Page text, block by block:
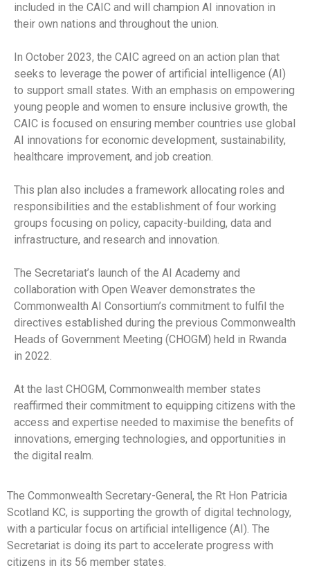
included in the CAIC and will champion AI innovation in
their own nations and throughout the union.
In October 2023, the CAIC agreed on an action plan that
seeks to leverage the power of artificial intelligence (AI)
to support small states. With an emphasis on empowering
young people and women to ensure inclusive growth, the
CAIC is focused on ensuring member countries use global
AI innovations for economic development, sustainability,
healthcare improvement, and job creation.
This plan also includes a framework allocating roles and
responsibilities and the establishment of four working
groups focusing on policy, capacity-building, data and
infrastructure, and research and innovation.
The Secretariat’s launch of the AI Academy and
collaboration with Open Weaver demonstrates the
Commonwealth AI Consortium’s commitment to fulfil the
directives established during the previous Commonwealth
Heads of Government Meeting (CHOGM) held in Rwanda
in 2022.
At the last CHOGM, Commonwealth member states
reaffirmed their commitment to equipping citizens with the
access and expertise needed to maximise the benefits of
innovations, emerging technologies, and opportunities in
the digital realm.
The Commonwealth Secretary-General, the Rt Hon Patricia
Scotland KC, is supporting the growth of digital technology,
with a particular focus on artificial intelligence (AI). The
Secretariat is doing its part to accelerate progress with
citizens in its 56 member states.